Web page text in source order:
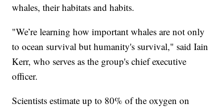
whales, their habitats and habits.
"We’re learning how important whales are not only
to ocean survival but humanity's survival," said Iain
Kerr, who serves as the group's chief executive
officer.
Scientists estimate up to 80% of the oxygen on